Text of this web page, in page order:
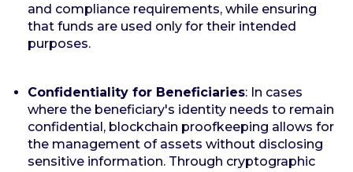
and compliance requirements, while ensuring
that funds are used only for their intended
purposes.
Confidentiality for Beneficiaries: In cases
where the beneficiary's identity needs to remain
confidential, blockchain proofkeeping allows for
the management of assets without disclosing
sensitive information. Through cryptographic